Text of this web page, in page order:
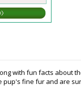
with fun facts about
fine fur and are